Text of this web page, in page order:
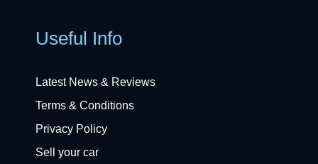
Useful Info
Latest News & Reviews
Terms & Conditions
Privacy Policy
Sell your car